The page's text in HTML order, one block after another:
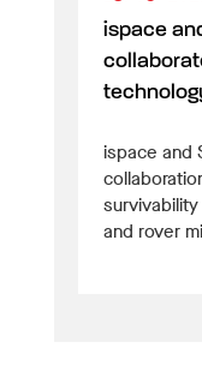
ispace
ispace and
and rover